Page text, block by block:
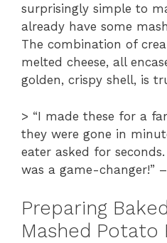
surprisingly simple to
already have some
The combination of
melted cheese, all
golden, crispy shell, is
> “I made these for a
they were gone in
eater asked for
was a game-changer!”
Preparing
Mashed Potato